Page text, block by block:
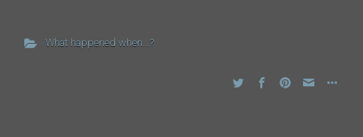
What happened when...?